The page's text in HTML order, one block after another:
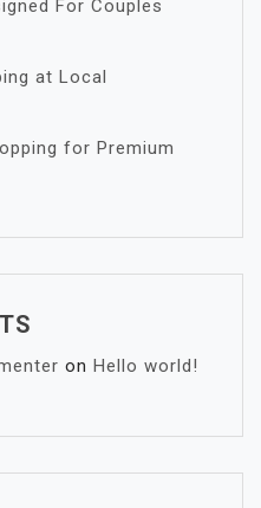
For Couples
at Local
for Premium
on Hello world!